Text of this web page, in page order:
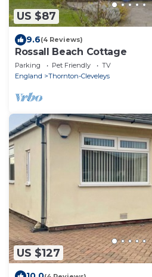
US $87
9.6(4 Reviews)
Rossall Beach Cottage
Parking Pet Friendly
TV
England
Thornton-Cleveleys
US $127